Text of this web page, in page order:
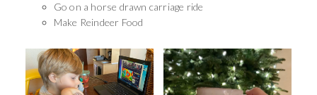
Go on a horse drawn carriage ride
Make Reindeer Food